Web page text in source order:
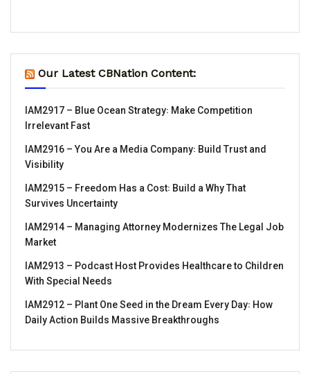
Our Latest CBNation Content:
IAM2917 – Blue Ocean Strategy꞉ Make Competition
Irrelevant Fast
IAM2916 – You Are a Media Company꞉ Build Trust and
Visibility
IAM2915 – Freedom Has a Cost꞉ Build a Why That
Survives Uncertainty
IAM2914 – Managing Attorney Modernizes The Legal Job
Market
IAM2913 – Podcast Host Provides Healthcare to Children
With Special Needs
IAM2912 – Plant One Seed in the Dream Every Day꞉ How
Daily Action Builds Massive Breakthroughs